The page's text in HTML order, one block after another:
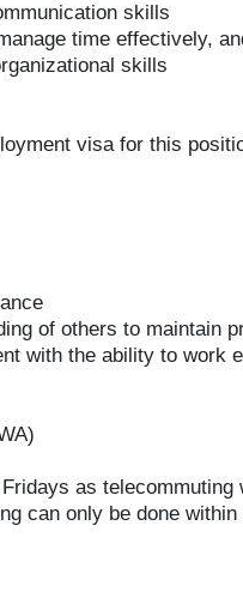
skills
time effectively,
skills
visa for this
of others to maintain
with the ability to work
as
can only be done